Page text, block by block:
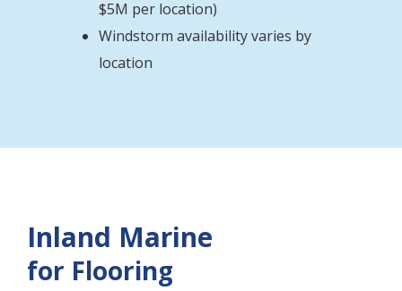
$5M per location)
Windstorm availability varies by
location
Inland Marine
for Flooring